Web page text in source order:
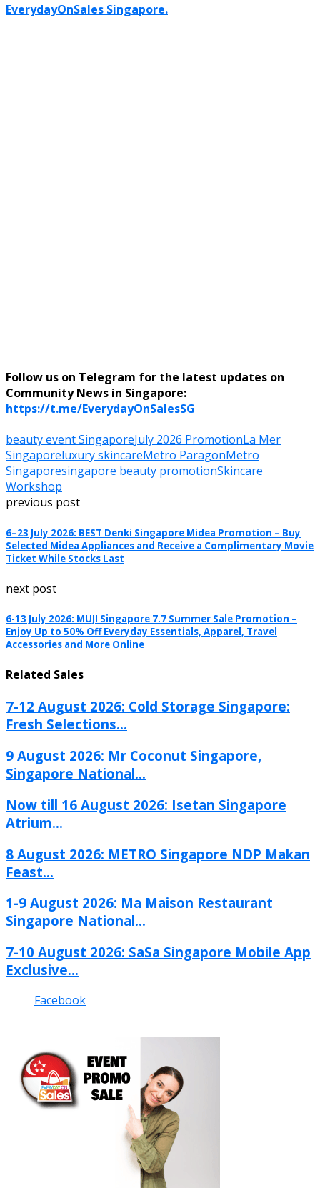
EverydayOnSales Singapore.
Follow us on Telegram for the latest updates on
Community News in Singapore:
https://t.me/EverydayOnSalesSG
beauty event SingaporeJuly 2026 PromotionLa Mer
Singaporeluxury skincareMetro ParagonMetro
Singaporesingapore beauty promotionSkincare
Workshop
previous post
6–23 July 2026: BEST Denki Singapore Midea Promotion – Buy
Selected Midea Appliances and Receive a Complimentary Movie
Ticket While Stocks Last
next post
6-13 July 2026: MUJI Singapore 7.7 Summer Sale Promotion –
Enjoy Up to 50% Off Everyday Essentials, Apparel, Travel
Accessories and More Online
Related Sales
7-12 August 2026: Cold Storage Singapore:
Fresh Selections...
9 August 2026: Mr Coconut Singapore,
Singapore National...
Now till 16 August 2026: Isetan Singapore
Atrium...
8 August 2026: METRO Singapore NDP Makan
Feast...
1-9 August 2026: Ma Maison Restaurant
Singapore National...
7-10 August 2026: SaSa Singapore Mobile App
Exclusive...
Facebook